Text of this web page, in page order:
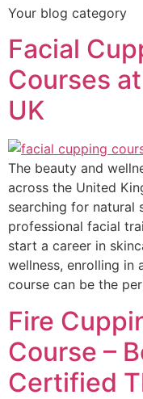
Your blog category
Facial
Courses
UK
The beauty and
across the United
searching for natural
professional facial
start a career in
wellness, enrolling in
course can be the
Fire
Course –
Certified